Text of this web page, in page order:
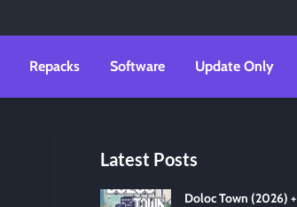
Repacks Software Update Only
Latest Posts
Doloc Town (2026) +